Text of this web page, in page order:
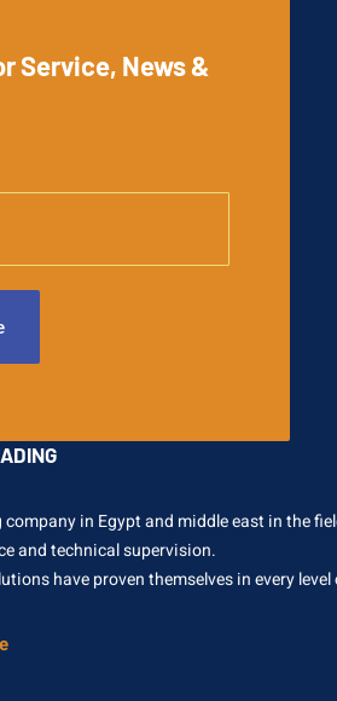
Service, News &
company in Egypt and middle east in the
and technical supervision.
have proven themselves in every